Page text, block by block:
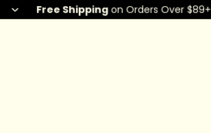
Free Shippingon Orders Over $89+